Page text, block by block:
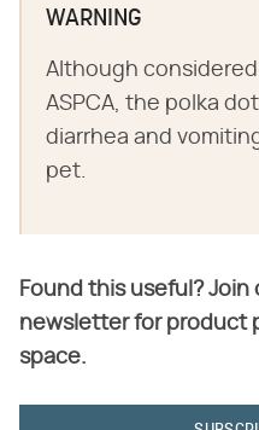
WARNING
Although
ASPCA, the polka
diarrhea and
pet.
Found this useful?
newsletter for product
space.